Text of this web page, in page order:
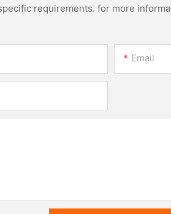
requirements. for more
Email